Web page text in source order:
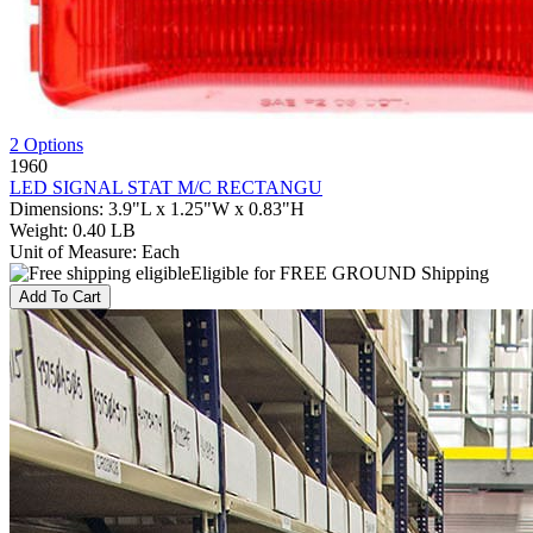
2 Options
1960
LED SIGNAL STAT M/C RECTANGU
Dimensions: 3.9"L x 1.25"W x 0.83"H
Weight: 0.40 LB
Unit of Measure: Each
Eligible for FREE GROUND Shipping
Add To Cart